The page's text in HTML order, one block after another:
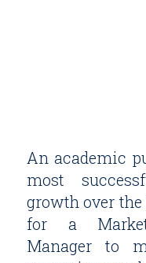
An academic
most
growth over
for a
Manager to